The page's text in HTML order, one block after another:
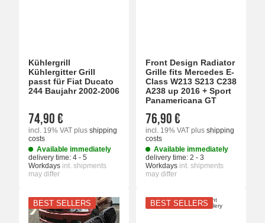
Kühlergrill
Kühlergitter Grill
passt für Fiat Ducato
244 Baujahr 2002-2006
74,90 €
incl. 19% VAT plus shipping
costs
Available immediately
delivery time: 4 - 5
Workdays int. shipments
may differ
Front Design Radiator
Grille fits Mercedes E-
Class W213 S213 C238
A238 up 2016 + Sport
Panamericana GT
76,90 €
incl. 19% VAT plus shipping
costs
Available immediately
delivery time: 2 - 3
Workdays int. shipments
may differ
BEST SELLERS BEST SELLERS